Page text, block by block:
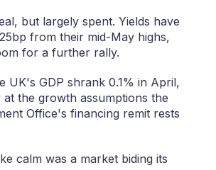
but largely spent. Yields have
from their mid-May highs,
for a further rally.
UK's GDP shrank 0.1% in April,
at the growth assumptions the
Office's financing remit rests
calm was a market biding its